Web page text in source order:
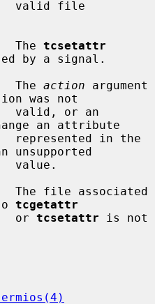
The
tcsetattr
by a signal.
The
action argument
was not
an attribute
unsupported
tcgetattr
                        or
tcsetattr is not